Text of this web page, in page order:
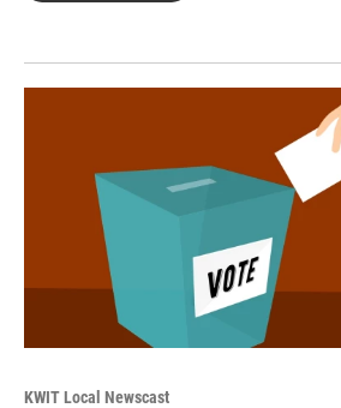
KWIT Local Newscast